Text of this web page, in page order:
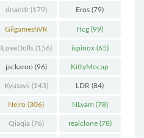
dnaddr(179) Eros (79)
GilgameshVR
(227)
Hcg (99)
ILoveDolls (156) ispinox(65)
jackaroo(96) KittyMocap
(322)
Kyussvii (143) LDR (84)
Neiro (306) NLvam (78)
Qiaqia (76) realclone(78)